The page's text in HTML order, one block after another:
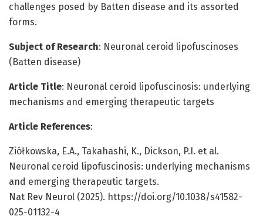
challenges posed by Batten disease and its assorted
forms.
Subject of Research: Neuronal ceroid lipofuscinoses
(Batten disease)
Article Title: Neuronal ceroid lipofuscinosis: underlying
mechanisms and emerging therapeutic targets
Article References:
Ziółkowska, E.A., Takahashi, K., Dickson, P.I. et al.
Neuronal ceroid lipofuscinosis: underlying mechanisms
and emerging therapeutic targets.
Nat Rev Neurol (2025). https://doi.org/10.1038/s41582-
025-01132-4